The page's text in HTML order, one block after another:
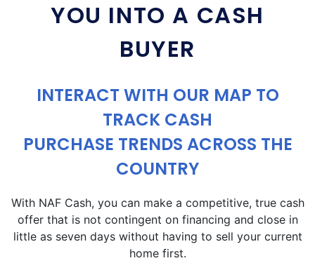
YOU INTO A CASH
BUYER
INTERACT WITH OUR MAP TO
TRACK CASH
PURCHASE TRENDS ACROSS THE
COUNTRY
With NAF Cash, you can make a competitive, true cash
offer that is not contingent on financing and close in
little as seven days without having to sell your current
home first.